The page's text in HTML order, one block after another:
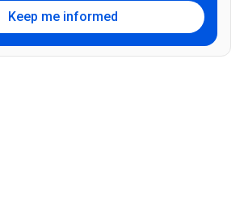
Keep me informed